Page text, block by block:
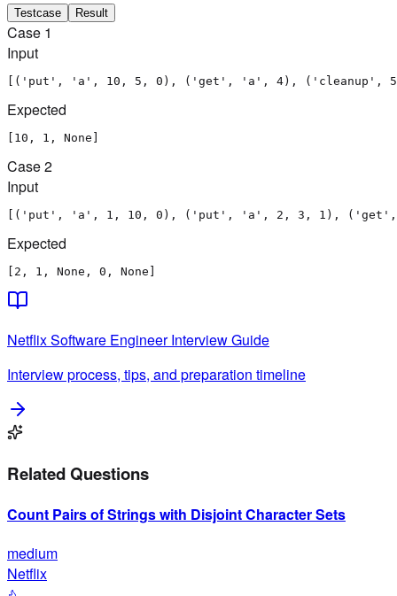
Testcase Result
Case 1
Input
[('put', 'a', 10, 5, 0), ('get', 'a', 4), ('cleanup',
Expected
[10, 1, None]
Case2
Input
[('put', 'a', 1, 10, 0), ('put', 'a', 2, 3, 1),
Expected
[2, 1, None, 0, None]
NetflixSoftware EngineerInterview Guide
Interview process, tips, and preparation timeline
Related Questions
Count Pairs of Strings with Disjoint Character Sets
medium
Netflix